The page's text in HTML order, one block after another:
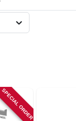
SPECIAL ORDER